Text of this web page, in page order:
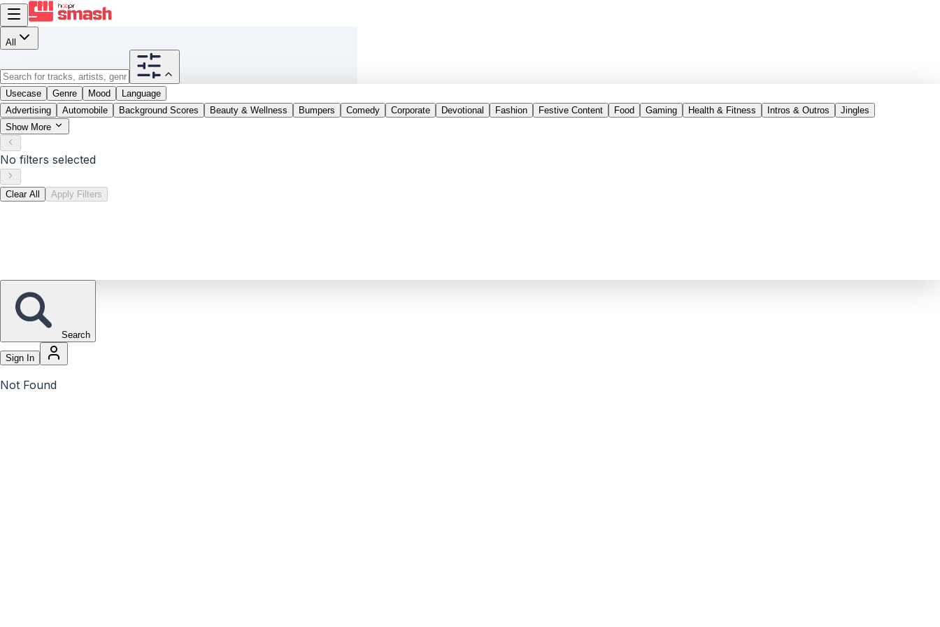
All
Usecase Genre Mood
Language
Advertising
Automobile Background Scores Beauty & Wellness Bumpers Comedy Corporate Devotional Fashion Festive Content Food Gaming Health & Fitness Intros & Outros
Jingles
Show More
No filters selected
Clear All Apply Filters
Search
Sign In
Not Found